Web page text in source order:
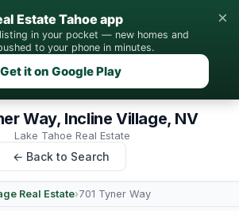
Estate Tahoe app
listing in your pocket — new homes and
to your phone in minutes.
it on Google Play
×
Way, Incline Village, NV
Lake Tahoe Real Estate
← Back to Search
Real Estate›701 Tyner Way